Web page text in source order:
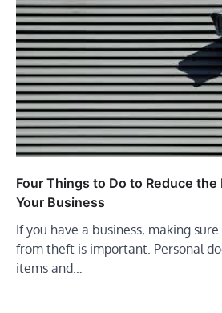
Four Things to Do to Reduce the
Your Business
If you have a business, making
from theft is important. Personal
items and…